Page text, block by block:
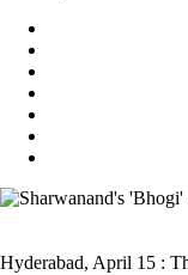
Hyderabad, April 15 :